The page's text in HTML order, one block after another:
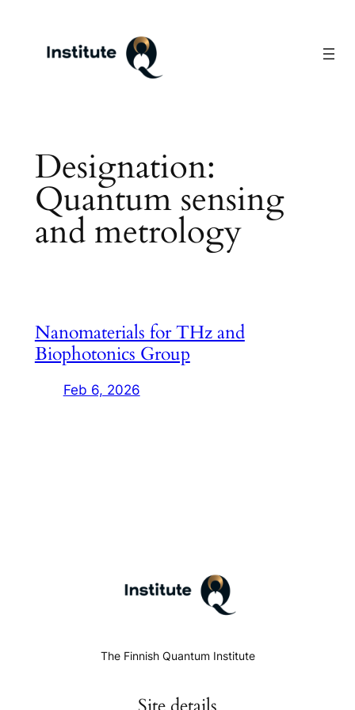
content
Designation:
Quantum sensing
and metrology
Nanomaterials for THz and
Biophotonics Group
Feb 6, 2026
The Finnish Quantum Institute